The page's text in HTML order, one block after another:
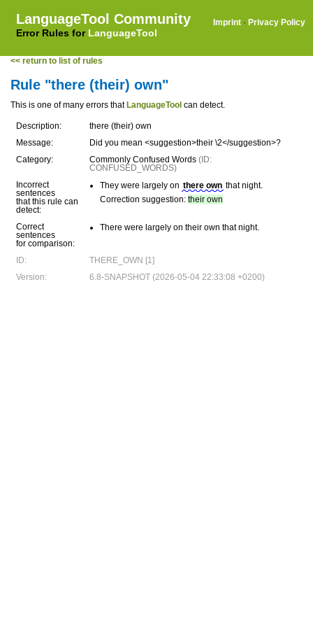
LanguageTool Community
Error Rules for LanguageTool
Imprint · Privacy Policy
<< return to list of rules
Rule "there (their) own"
This is one of many errors that LanguageTool can detect.
Description:
there (their) own
Message:
Did you mean <suggestion>their \2</suggestion>?
Category:
Commonly Confused Words (ID:
CONFUSED_WORDS)
Incorrect
sentences
that this rule can
detect:
They were largely on there own that night.
Correction suggestion: their own
Correct
sentences
for comparison:
There were largely on their own that night.
ID:
THERE_OWN [1]
Version:
6.8-SNAPSHOT (2026-05-04 22:33:08 +0200)